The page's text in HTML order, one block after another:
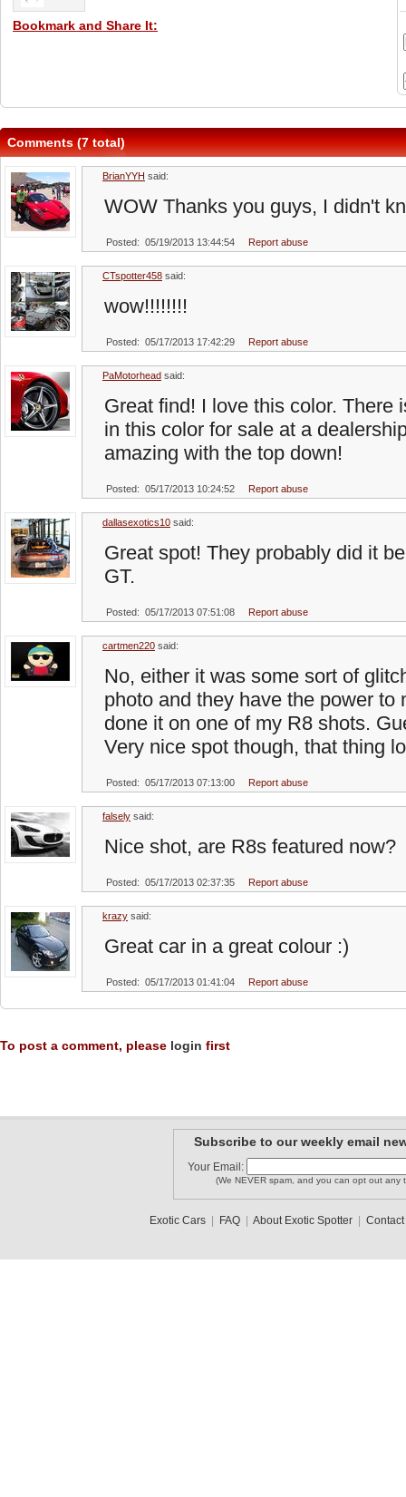
Bookmark and Share It:
Comments (7 total)
BrianYYH said:
WOW Thanks you guys, I didn't
Posted: 05/19/2013 13:44:54 Report abuse
CTspotter458 said:
wow!!!!!!!!
Posted: 05/17/2013 17:42:29 Report abuse
PaMotorhead said:
Great find! I love this color. There
in this color for sale at a
amazing with the top down!
Posted: 05/17/2013 10:24:52 Report abuse
dallasexotics10 said:
Great spot! They probably did it
GT.
Posted: 05/17/2013 07:51:08 Report abuse
cartmen220 said:
No, either it was some sort of
photo and they have the power to
done it on one of my R8 shots.
Very nice spot though, that thing
Posted: 05/17/2013 07:13:00 Report abuse
falsely said:
Nice shot, are R8s featured now?
Posted: 05/17/2013 02:37:35 Report abuse
krazy said:
Great car in a great colour :)
Posted: 05/17/2013 01:41:04 Report abuse
To post a comment, please login first
Subscribe to our weekly email
Your Email:
(We NEVER spam, and you can opt out any
Exotic Cars| FAQ| About Exotic Spotter| Contact